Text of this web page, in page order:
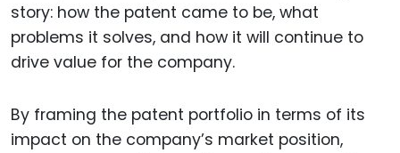
story: how the patent came to be, what
problems it solves, and how it will continue to
drive value for the company.
By framing the patent portfolio in terms of its
impact on the company’s market position,